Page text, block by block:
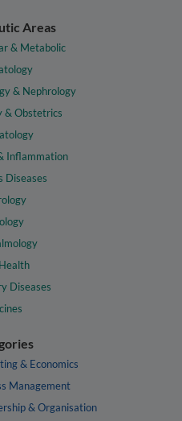
Areas
& Metabolic
& Nephrology
& Obstetrics
Inflammation
Diseases
Diseases
& Economics
Management
& Organisation